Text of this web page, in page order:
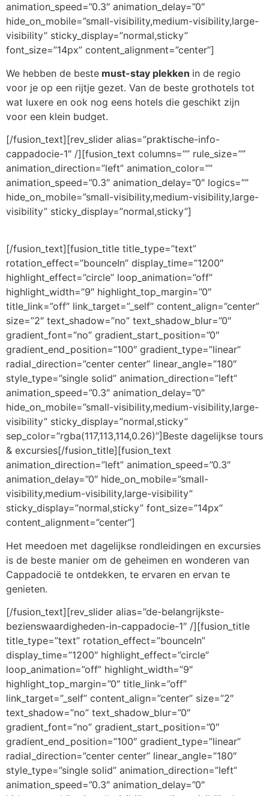
animation_speed=”0.3″ animation_delay=”0″
hide_on_mobile=”small-visibility,medium-visibility,large-
visibility” sticky_display=”normal,sticky”
font_size=”14px” content_alignment=”center”]
We hebben de beste must-stay plekken in de regio
voor je op een rijtje gezet. Van de beste grothotels tot
wat luxere en ook nog eens hotels die geschikt zijn
voor een klein budget.
[/fusion_text][rev_slider alias=”praktische-info-
cappadocie-1″ /][fusion_text columns=”” rule_size=””
animation_direction=”left” animation_color=””
animation_speed=”0.3″ animation_delay=”0″ logics=””
hide_on_mobile=”small-visibility,medium-visibility,large-
visibility” sticky_display=”normal,sticky”]
[/fusion_text][fusion_title title_type=”text”
rotation_effect=”bounceIn” display_time=”1200″
highlight_effect=”circle” loop_animation=”off”
highlight_width=”9″ highlight_top_margin=”0″
title_link=”off” link_target=”_self” content_align=”center”
size=”2″ text_shadow=”no” text_shadow_blur=”0″
gradient_font=”no” gradient_start_position=”0″
gradient_end_position=”100″ gradient_type=”linear”
radial_direction=”center center” linear_angle=”180″
style_type=”single solid” animation_direction=”left”
animation_speed=”0.3″ animation_delay=”0″
hide_on_mobile=”small-visibility,medium-visibility,large-
visibility” sticky_display=”normal,sticky”
sep_color=”rgba(117,113,114,0.26)”]Beste dagelijkse tours
& excursies[/fusion_title][fusion_text
animation_direction=”left” animation_speed=”0.3″
animation_delay=”0″ hide_on_mobile=”small-
visibility,medium-visibility,large-visibility”
sticky_display=”normal,sticky” font_size=”14px”
content_alignment=”center”]
Het meedoen met dagelijkse rondleidingen en excursies
is de beste manier om de geheimen en wonderen van
Cappadocië te ontdekken, te ervaren en ervan te
genieten.
[/fusion_text][rev_slider alias=”de-belangrijkste-
bezienswaardigheden-in-cappadocie-1″ /][fusion_title
title_type=”text” rotation_effect=”bounceIn”
display_time=”1200″ highlight_effect=”circle”
loop_animation=”off” highlight_width=”9″
highlight_top_margin=”0″ title_link=”off”
link_target=”_self” content_align=”center” size=”2″
text_shadow=”no” text_shadow_blur=”0″
gradient_font=”no” gradient_start_position=”0″
gradient_end_position=”100″ gradient_type=”linear”
radial_direction=”center center” linear_angle=”180″
style_type=”single solid” animation_direction=”left”
animation_speed=”0.3″ animation_delay=”0″